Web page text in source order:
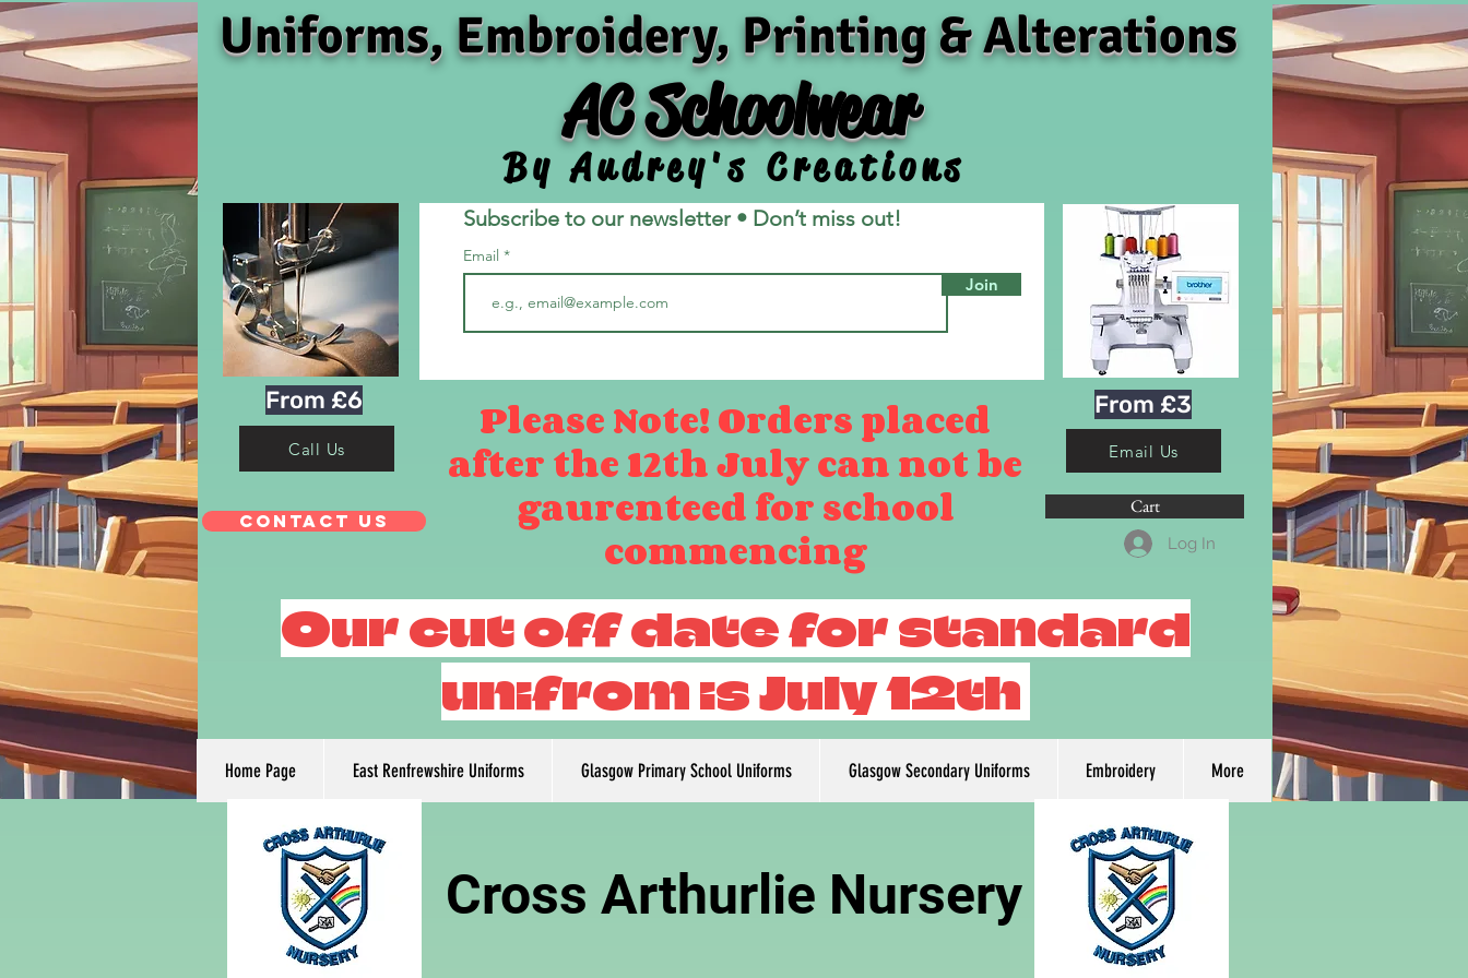
By Audrey's Creations
Uniforms, Embroidery, Printing & Alterations
AC Schoolwear
Subscribe to our newsletter • Don’t miss out!
Email
Join
From £6
Call Us
Contact Us
Please Note! Orders placed
after the 12th July can not be
gaurenteed for school
commencing
From £3
Email Us
Log In
Cart
Home Page East Renfrewshire Uniforms Glasgow Primary School Uniforms Glasgow Secondary Uniforms Embroidery More
Our cut off date for standard
unifrom is July 12th
Cross Arthurlie Nursery